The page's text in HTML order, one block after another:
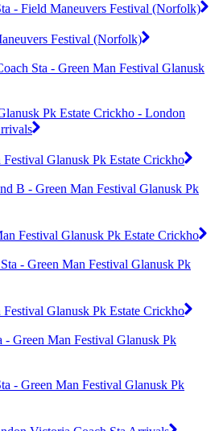
- Field Maneuvers Festival (Norfolk)
Festival (Norfolk)
Sta - Green Man Festival Glanusk
Pk Estate Crickho - London
Glanusk Pk Estate Crickho
B - Green Man Festival Glanusk Pk
Festival Glanusk Pk Estate Crickho
- Green Man Festival Glanusk Pk
Glanusk Pk Estate Crickho
- Green Man Festival Glanusk Pk
- Green Man Festival Glanusk Pk